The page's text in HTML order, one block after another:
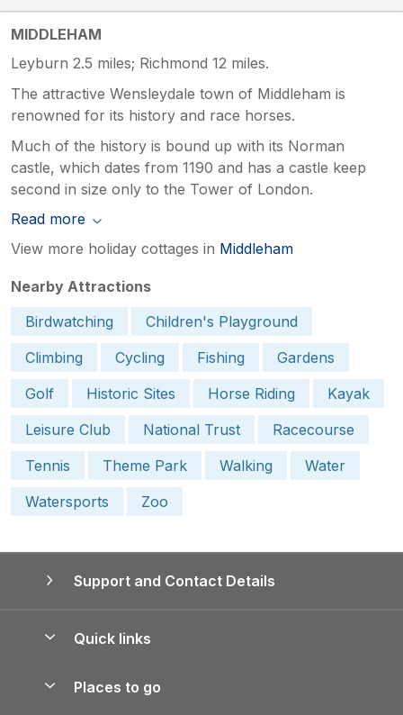
MIDDLEHAM
Leyburn 2.5 miles; Richmond 12 miles.
The attractive Wensleydale town of Middleham is
renowned for its history and race horses.
Much of the history is bound up with its Norman
castle, which dates from 1190 and has a castle keep
second in size only to the Tower of London.
Read more
View more holiday cottages in Middleham
Nearby Attractions
Birdwatching
Children's Playground
Climbing
Cycling Fishing
Gardens
Golf
Historic Sites Horse Riding
Kayak
Leisure Club
National Trust
Racecourse
Tennis
Theme Park Walking
Water
Watersports
Zoo
Support and Contact Details
Quick links
Places to go